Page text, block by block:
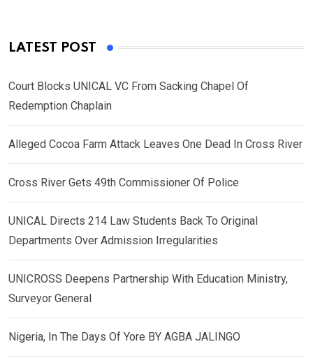
LATEST POST
Court Blocks UNICAL VC From Sacking Chapel Of
Redemption Chaplain
Alleged Cocoa Farm Attack Leaves One Dead In Cross River
Cross River Gets 49th Commissioner Of Police
UNICAL Directs 214 Law Students Back To Original
Departments Over Admission Irregularities
UNICROSS Deepens Partnership With Education Ministry,
Surveyor General
Nigeria, In The Days Of Yore BY AGBA JALINGO